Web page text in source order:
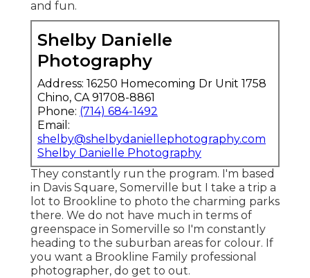
and fun.
Shelby Danielle
Photography
Address: 16250 Homecoming Dr Unit 1758
Chino, CA 91708-8861
Phone: (714) 684-1492
Email:
shelby@shelbydaniellephotography.com
Shelby Danielle Photography
They constantly run the program. I'm based
in Davis Square, Somerville but I take a trip a
lot to Brookline to photo the charming parks
there. We do not have much in terms of
greenspace in Somerville so I'm constantly
heading to the suburban areas for colour. If
you want a Brookline Family professional
photographer, do get to out.